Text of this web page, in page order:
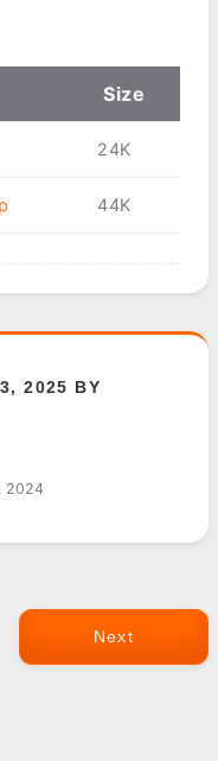
Size
24K
44K
2025 BY
2024
Next